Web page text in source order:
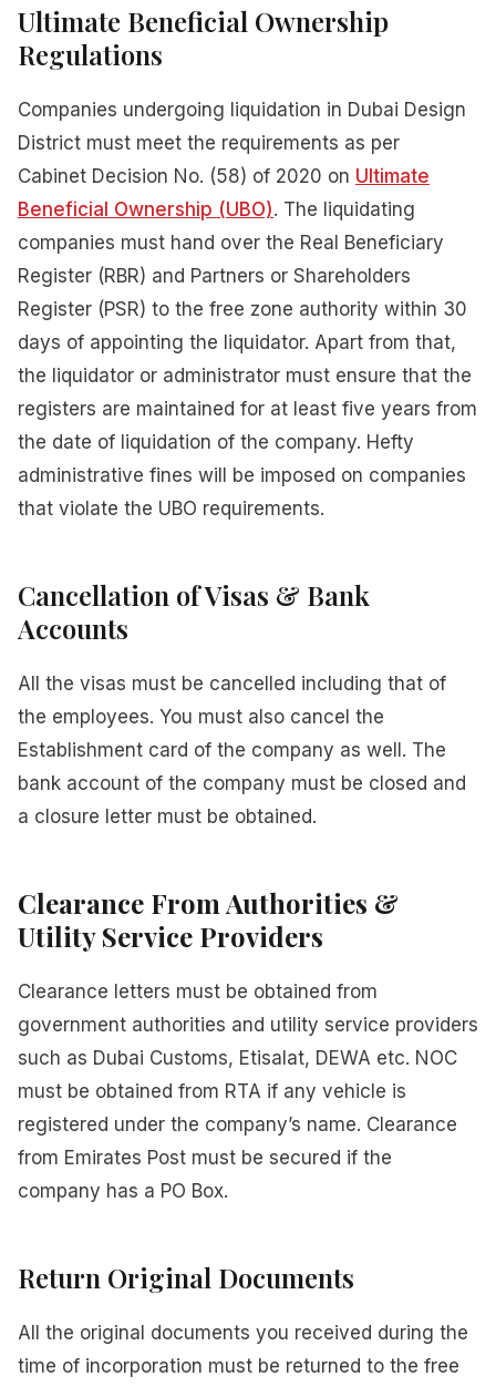
Ultimate Beneficial Ownership
Regulations
Companies undergoing liquidation in Dubai Design
District must meet the requirements as per
Cabinet Decision No. (58) of 2020 on Ultimate
Beneficial Ownership (UBO). The liquidating
companies must hand over the Real Beneficiary
Register (RBR) and Partners or Shareholders
Register (PSR) to the free zone authority within 30
days of appointing the liquidator. Apart from that,
the liquidator or administrator must ensure that the
registers are maintained for at least five years from
the date of liquidation of the company. Hefty
administrative fines will be imposed on companies
that violate the UBO requirements.
Cancellation of Visas & Bank
Accounts
All the visas must be cancelled including that of
the employees. You must also cancel the
Establishment card of the company as well. The
bank account of the company must be closed and
a closure letter must be obtained.
Clearance From Authorities &
Utility Service Providers
Clearance letters must be obtained from
government authorities and utility service providers
such as Dubai Customs, Etisalat, DEWA etc. NOC
must be obtained from RTA if any vehicle is
registered under the company’s name. Clearance
from Emirates Post must be secured if the
company has a PO Box.
Return Original Documents
All the original documents you received during the
time of incorporation must be returned to the free